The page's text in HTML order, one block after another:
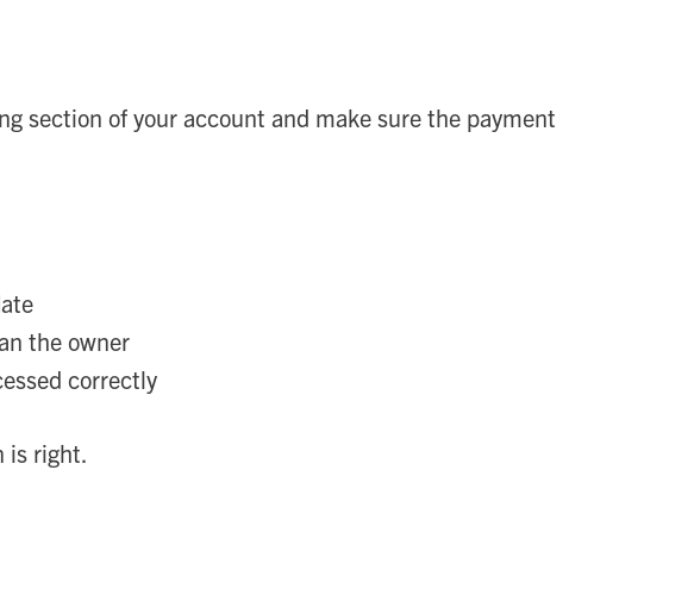
section of your account and make sure the payment
the owner
correctly
is right.